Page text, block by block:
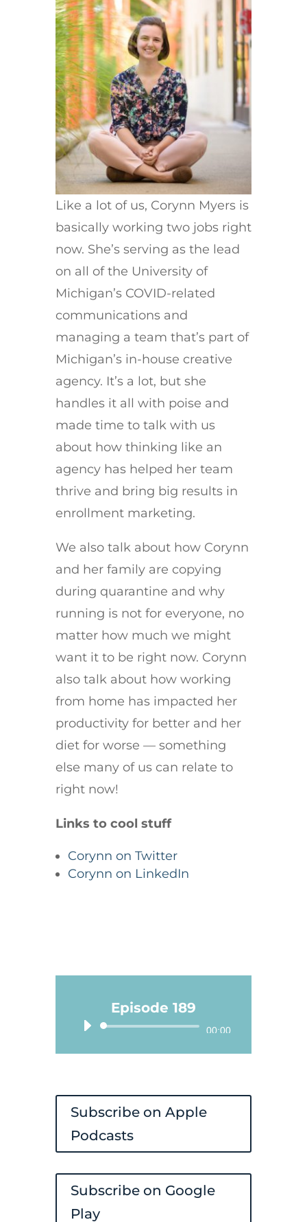
Like a lot of us, Corynn Myers is
basically working two jobs right
now. She’s serving as the lead
on all of the University of
Michigan’s COVID-related
communications and
managing a team that’s part of
Michigan’s in-house creative
agency. It’s a lot, but she
handles it all with poise and
made time to talk with us
about how thinking like an
agency has helped her team
thrive and bring big results in
enrollment marketing.
We also talk about how Corynn
and her family are copying
during quarantine and why
running is not for everyone, no
matter how much we might
want it to be right now. Corynn
also talk about how working
from home has impacted her
productivity for better and her
diet for worse — something
else many of us can relate to
right now!
Links to cool stuff
Corynn on Twitter
Corynn on LinkedIn
Episode 189
Audio
Player
00:00
Subscribe on Apple
Podcasts
Subscribe on Google
Play